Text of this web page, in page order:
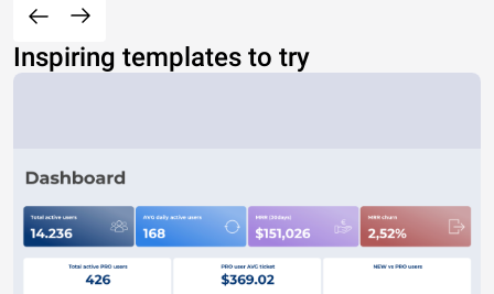
Inspiring templates to try